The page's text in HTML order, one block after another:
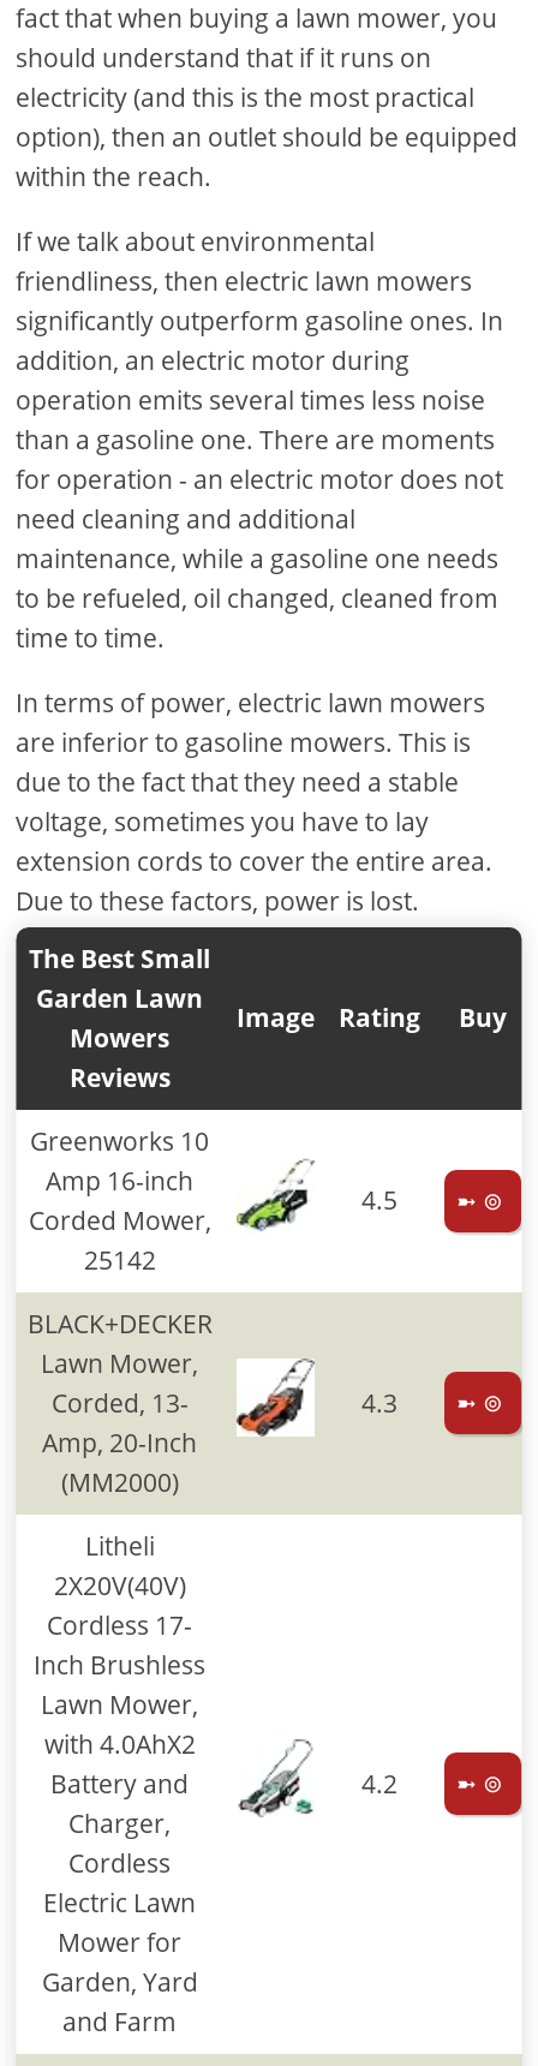
fact that when buying a lawn mower, you
should understand that if it runs on
electricity (and this is the most practical
option), then an outlet should be equipped
within the reach.
If we talk about environmental
friendliness, then electric lawn mowers
significantly outperform gasoline ones. In
addition, an electric motor during
operation emits several times less noise
than a gasoline one. There are moments
for operation - an electric motor does not
need cleaning and additional
maintenance, while a gasoline one needs
to be refueled, oil changed, cleaned from
time to time.
In terms of power, electric lawn mowers
are inferior to gasoline mowers. This is
due to the fact that they need a stable
voltage, sometimes you have to lay
extension cords to cover the entire area.
Due to these factors, power is lost.
The Best Small
Garden Lawn
Mowers
Reviews
Image Rating Buy
Greenworks 10
Amp 16-inch
Corded Mower,
25142
4.5 ➼ ⊚
BLACK+DECKER
Lawn Mower,
Corded, 13-
Amp, 20-Inch
(MM2000)
4.3 ➼ ⊚
Litheli
2X20V(40V)
Cordless 17-
Inch Brushless
Lawn Mower,
with 4.0AhX2
Battery and
Charger,
Cordless
Electric Lawn
Mower for
Garden, Yard
and Farm
4.2 ➼ ⊚